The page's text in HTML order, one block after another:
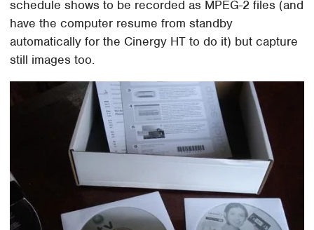
schedule shows to be recorded as MPEG-2 files (and
have the computer resume from standby
automatically for the Cinergy HT to do it) but capture
still images too.